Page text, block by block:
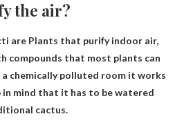
the air?
are Plants that purify indoor air,
compounds that most plants can
chemically polluted room it works
in mind that it has to be watered
cactus.